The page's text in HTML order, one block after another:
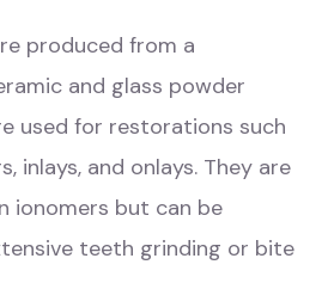
produced from a
and glass powder
used for restorations such
inlays, and onlays. They are
ionomers but can be
teeth grinding or bite